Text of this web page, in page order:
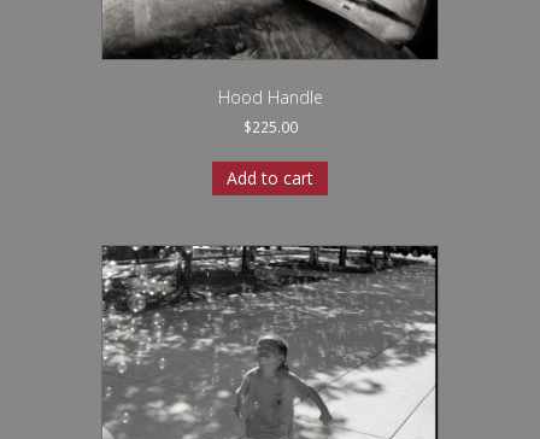
Hood Handle
$225.00
Add to cart